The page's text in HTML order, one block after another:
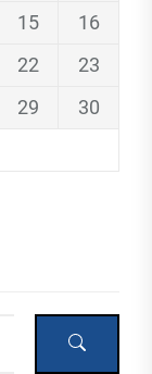
15
16
22
23
29
30